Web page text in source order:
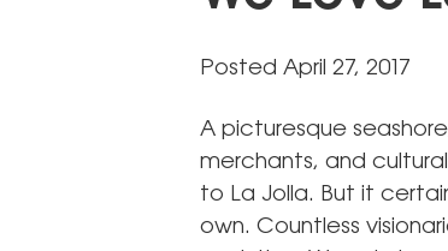
Posted April 27, 2017
A picturesque
merchants, and
to La Jolla. But it
own. Countless